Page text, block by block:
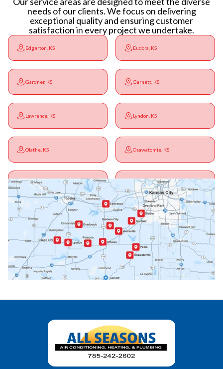
needs of our clients. We focus on delivering
exceptional quality and ensuring customer
satisfaction in every project we undertake.
Edgerton, KS Eudora, KS
Gardner, KS Garnett, KS
Lawrence, KS Lyndon, KS
Olathe, KS Osawatomie, KS
Ottawa, KS Overbrook, KS
Paola, KS Pomona, KS
Princeton, KS Rantoul, KS
Wellsville, KS Williamsburg, KS